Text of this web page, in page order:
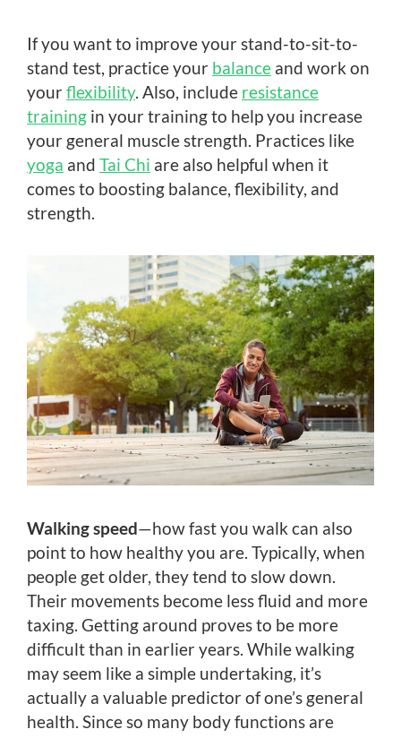
If you want to improve your stand-to-sit-to-
stand test, practice your balance and work on
yourflexibility. Also, include resistance
training in your training to help you increase
your general muscle strength. Practices like
yoga and Tai Chi are also helpful when it
comes to boosting balance, flexibility, and
strength.
Walking speed—how fast you walk can also
point to how healthy you are. Typically, when
people get older, they tend to slow down.
Their movements become less fluid and more
taxing. Getting around proves to be more
difficult than in earlier years. While walking
may seem like a simple undertaking, it’s
actually a valuable predictor of one’s general
health. Since so many body functions are